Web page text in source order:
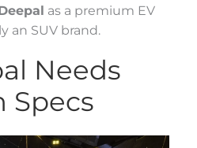
as a premium EV
an SUV brand.
Needs
Specs